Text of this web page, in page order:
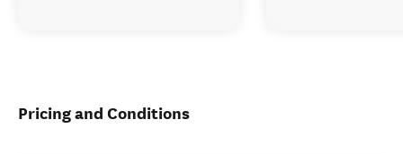
Pricing and Conditions